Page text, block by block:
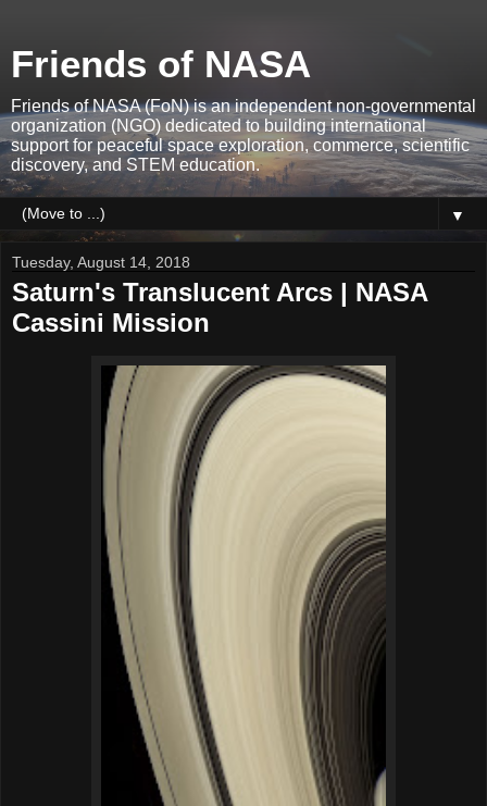
Friends of NASA
Friends of NASA (FoN) is an independent non-governmental
organization (NGO) dedicated to building international
support for peaceful space exploration, commerce, scientific
discovery, and STEM education.
▼
Tuesday, August 14, 2018
Saturn's Translucent Arcs | NASA
Cassini Mission